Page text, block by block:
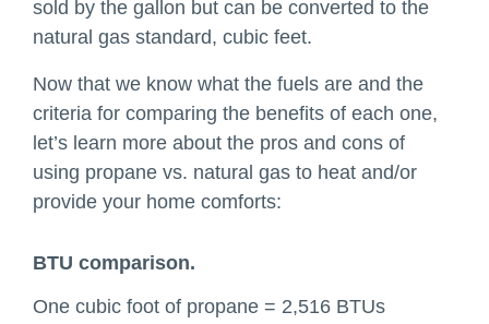
sold by the gallon but can be converted to the
natural gas standard, cubic feet.
Now that we know what the fuels are and the
criteria for comparing the benefits of each one,
let’s learn more about the pros and cons of
using propane vs. natural gas to heat and/or
provide your home comforts:
BTU comparison.
One cubic foot of propane = 2,516 BTUs